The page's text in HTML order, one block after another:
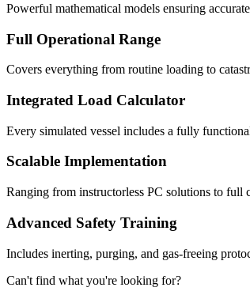
Powerful mathematical models ensuring
Full Operational Range
Covers everything from routine loading to
Integrated Load Calculator
Every simulated vessel includes a fully
Scalable Implementation
Ranging from instructorless PC solutions to full
Advanced Safety Training
Includes inerting, purging, and gas-freeing
Can't find what you're looking for?